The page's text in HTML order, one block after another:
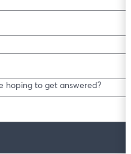
hoping to get answered?